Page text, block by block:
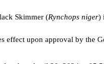
Skimmer (Rynchops niger)
effect upon approval by the